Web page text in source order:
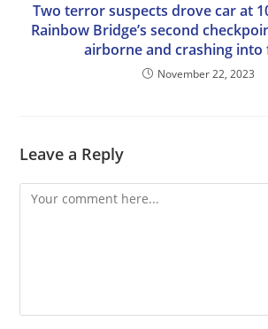
Two terror suspects drove car at
Rainbow Bridge’s second
airborne and crashing into
November 22, 2023
Leave a Reply
Comment